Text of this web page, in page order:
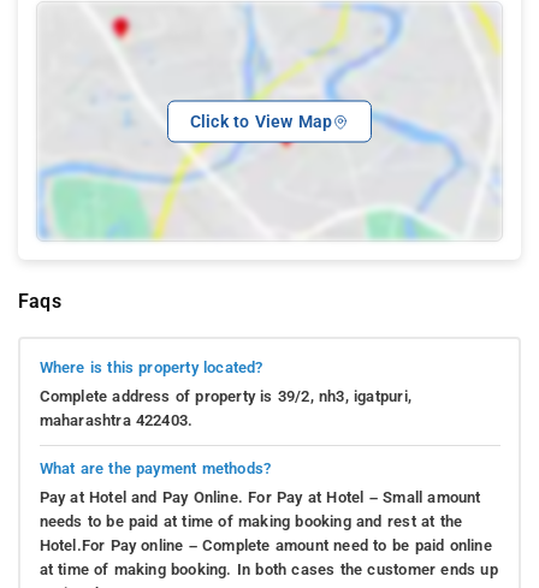
Click to View Map
Faqs
Where is this property located?
Complete address of property is 39/2, nh3, igatpuri,
maharashtra 422403.
What are the payment methods?
Pay at Hotel and Pay Online. For Pay at Hotel – Small amount
needs to be paid at time of making booking and rest at the
Hotel.For Pay online – Complete amount need to be paid online
at time of making booking. In both cases the customer ends up